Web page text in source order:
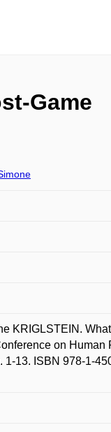
Game
KRIGLSTEIN.
on Human
1-13. ISBN 978-1-